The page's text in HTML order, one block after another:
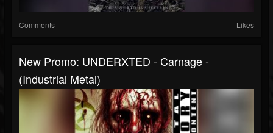
Comments Likes
New Promo: UNDERXTED - Carnage -
(Industrial Metal)